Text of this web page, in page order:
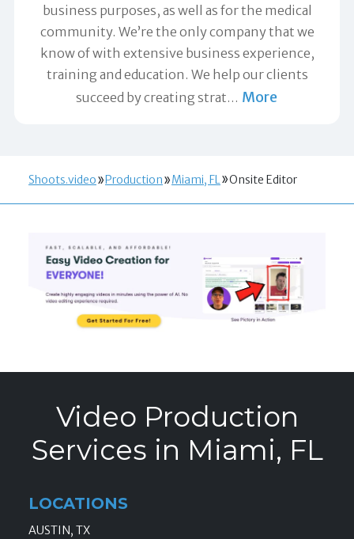
business purposes, as well as for the medical
community. We’re the only company that we
know of with extensive business experience,
training and education. We help our clients
succeed by creating strat… More
Shoots.video Production Miami, FL Onsite Editor
Video Production
Services in Miami, FL
LOCATIONS
AUSTIN, TX